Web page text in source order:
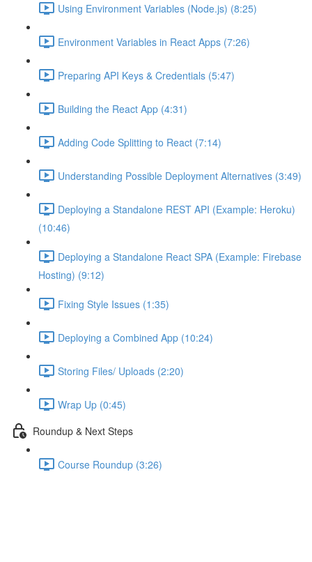
Using Environment Variables (Node.js) (8:25)
Environment Variables in React Apps (7:26)
Preparing API Keys & Credentials (5:47)
Building the React App (4:31)
Adding Code Splitting to React (7:14)
Understanding Possible Deployment Alternatives (3:49)
Deploying a Standalone REST API (Example: Heroku)
(10:46)
Deploying a Standalone React SPA (Example: Firebase
Hosting) (9:12)
Fixing Style Issues (1:35)
Deploying a Combined App (10:24)
Storing Files/ Uploads (2:20)
Wrap Up (0:45)
Roundup & Next Steps
Course Roundup (3:26)